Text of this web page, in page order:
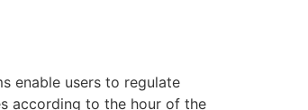
enable users to regulate
according to the hour of the